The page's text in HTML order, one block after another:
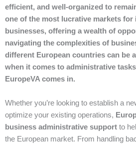
efficient, and well-organized to
one of the most lucrative markets for
businesses, offering a wealth of
navigating the complexities of
different European countries can be
when it comes to administrative
EuropeVA comes in.
Whether you’re looking to establish a
optimize your existing operations,
business administrative support to
the European market. From handling